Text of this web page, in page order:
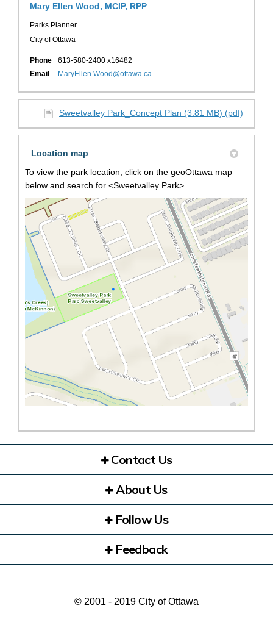
Mary Ellen Wood, MCIP, RPP
Parks Planner
City of Ottawa
Phone
613-580-2400 x16482
Email
MaryEllen.Wood@ottawa.ca
Sweetvalley Park_Concept Plan (3.81 MB) (pdf)
Location map
To view the park location, click on the geoOttawa map
below and search for <Sweetvalley Park>
Contact Us
About Us
Follow Us
Feedback
© 2001 - 2019 City of Ottawa